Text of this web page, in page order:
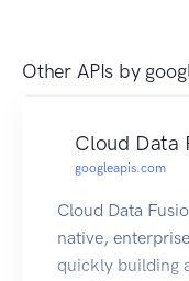
Other APIs by
Cloud Data
googleapis.com
Cloud Data
native,
quickly building